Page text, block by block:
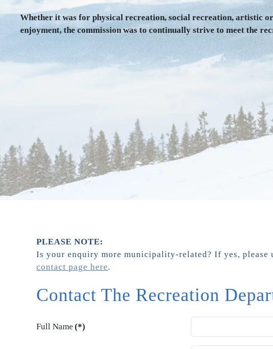
Whether it was for physical recreation, social recreation, artistic
enjoyment, the commission was to continually strive to meet the
PLEASE NOTE:
Is your enquiry more municipality-related? If yes,
contact page here.
Contact The Recreation
Full Name (*)